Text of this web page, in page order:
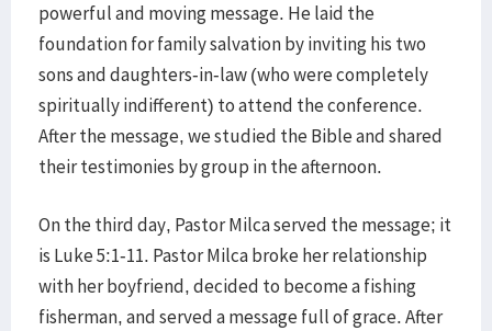
powerful and moving message. He laid the
foundation for family salvation by inviting his two
sons and daughters-in-law (who were completely
spiritually indifferent) to attend the conference.
After the message, we studied the Bible and shared
their testimonies by group in the afternoon.
On the third day, Pastor Milca served the message; it
is Luke 5:1-11. Pastor Milca broke her relationship
with her boyfriend, decided to become a fishing
fisherman, and served a message full of grace. After